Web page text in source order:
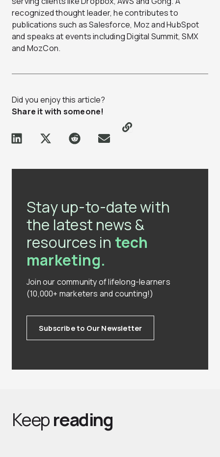
recognized thought leader, he contributes to
publications such as Salesforce, Moz and HubSpot
and speaks at events including Digital Summit, SMX
and MozCon.
Did you enjoy this article?
Share it with someone!
Stay up-to-date with
the latest news &
resources in tech
marketing.
Join our community of lifelong-learners
(10,000+ marketers and counting!)
Subscribe to Our Newsletter
Keepreading